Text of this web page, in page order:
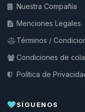
Nuestra Compañía
Menciones Legales
Términos /
Condiciones de
Política de
SÍGUENOS